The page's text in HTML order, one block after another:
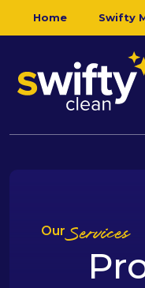
Home Swifty
OurServices